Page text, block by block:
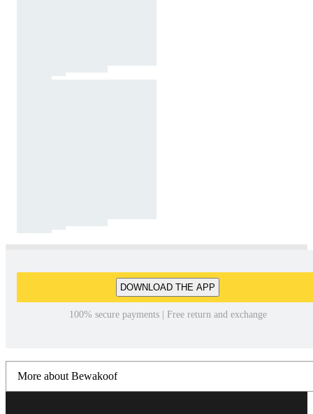
DOWNLOAD THE APP
100% secure payments | Free return and exchange
More about Bewakoof